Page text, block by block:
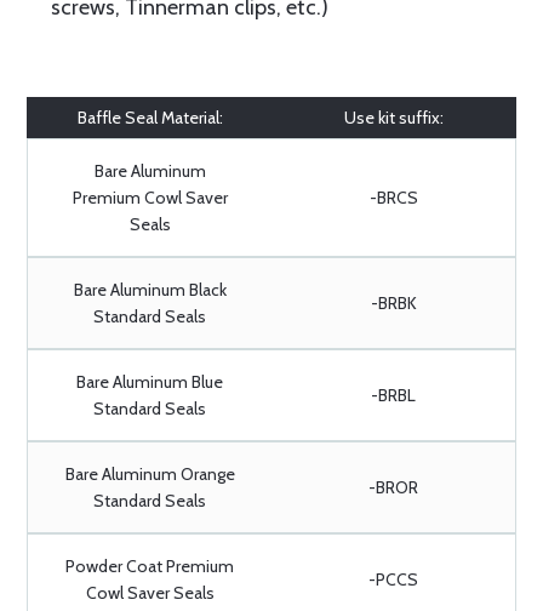
screws, Tinnerman clips, etc.)
Baffle Seal Material: Use kit suffix:
Bare Aluminum
Premium Cowl Saver
Seals
-BRCS
Bare Aluminum Black
Standard Seals
-BRBK
Bare Aluminum Blue
Standard Seals
-BRBL
Bare Aluminum Orange
Standard Seals
-BROR
Powder Coat Premium
Cowl Saver Seals
-PCCS